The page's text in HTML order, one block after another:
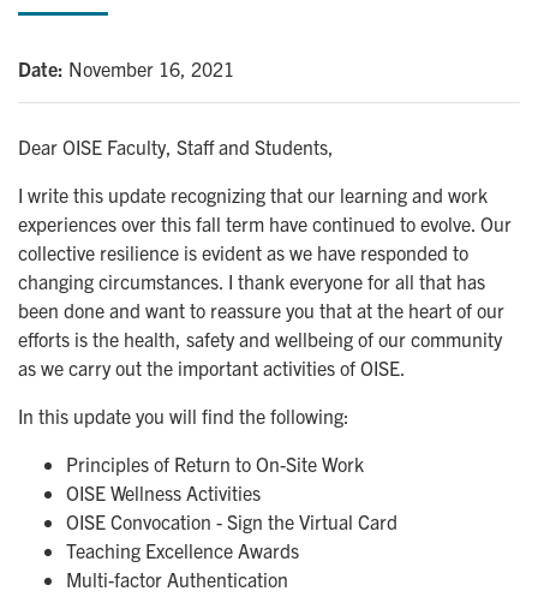
Date: November 16, 2021
Dear OISE Faculty, Staff and Students,
I write this update recognizing that our learning and work
experiences over this fall term have continued to evolve. Our
collective resilience is evident as we have responded to
changing circumstances. I thank everyone for all that has
been done and want to reassure you that at the heart of our
efforts is the health, safety and wellbeing of our community
as we carry out the important activities of OISE.
In this update you will find the following:
Principles of Return to On-Site Work
OISE Wellness Activities
OISE Convocation - Sign the Virtual Card
Teaching Excellence Awards
Multi-factor Authentication